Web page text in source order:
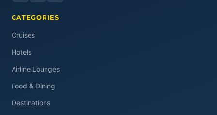
CATEGORIES
Cruises
Hotels
Airline Lounges
Food & Dining
Destinations